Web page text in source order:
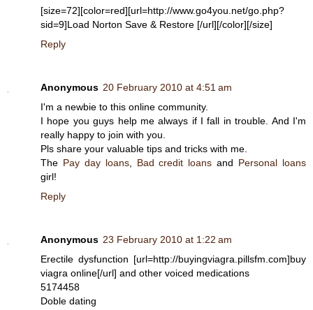
[size=72][color=red][url=http://www.go4you.net/go.php?
sid=9]Load Norton Save & Restore [/url][/color][/size]
Reply
Anonymous 20 February 2010 at 4:51 am
I'm a newbie to this online community.
I hope you guys help me always if I fall in trouble. And I'm
really happy to join with you.
Pls share your valuable tips and tricks with me.
The Pay day loans, Bad credit loans and Personal loans
girl!
Reply
Anonymous 23 February 2010 at 1:22 am
Erectile dysfunction [url=http://buyingviagra.pillsfm.com]buy
viagra online[/url] and other voiced medications
5174458
Doble dating